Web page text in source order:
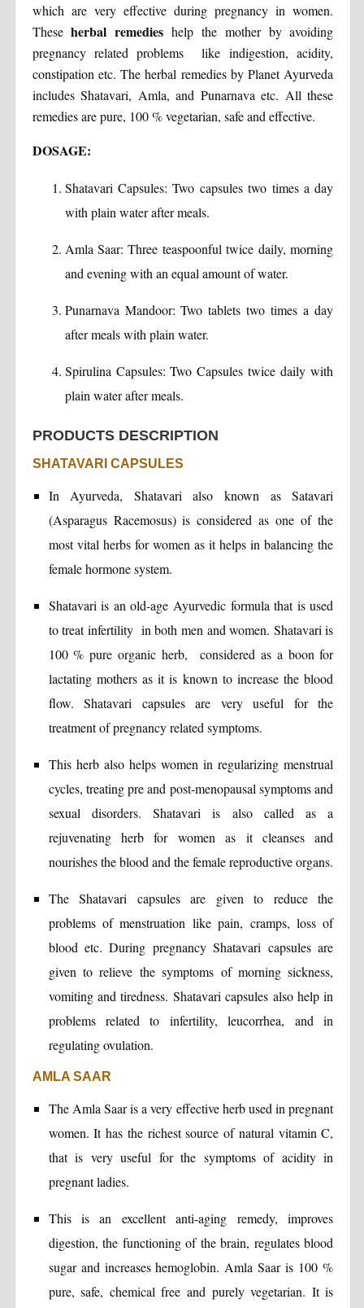
which are very effective during pregnancy in women.
Theseherbal remedies help the mother by avoiding
pregnancy related problems like indigestion, acidity,
constipation etc. The herbal remedies by Planet Ayurveda
includes Shatavari, Amla, and Punarnava etc. All these
remedies are pure, 100 % vegetarian, safe and effective.
DOSAGE:
Shatavari Capsules: Two capsules two times a day
with plain water after meals.
Amla Saar: Three teaspoonful twice daily, morning
and evening with an equal amount of water.
Punarnava Mandoor: Two tablets two times a day
after meals with plain water.
Spirulina Capsules: Two Capsules twice daily with
plain water after meals.
PRODUCTS DESCRIPTION
SHATAVARI CAPSULES
In Ayurveda, Shatavari also known as Satavari
(Asparagus Racemosus) is considered as one of the
most vital herbs for women as it helps in balancing the
female hormone system.
Shatavari is an old-age Ayurvedic formula that is used
to treat infertility in both men and women. Shatavari is
100 % pure organic herb, considered as a boon for
lactating mothers as it is known to increase the blood
flow. Shatavari capsules are very useful for the
treatment of pregnancy related symptoms.
This herb also helps women in regularizing menstrual
cycles, treating pre and post-menopausal symptoms and
sexual disorders. Shatavari is also called as a
rejuvenating herb for women as it cleanses and
nourishes the blood and the female reproductive organs.
The Shatavari capsules are given to reduce the
problems of menstruation like pain, cramps, loss of
blood etc. During pregnancy Shatavari capsules are
given to relieve the symptoms of morning sickness,
vomiting and tiredness. Shatavari capsules also help in
problems related to infertility, leucorrhea, and in
regulating ovulation.
AMLA SAAR
The Amla Saar is a very effective herb used in pregnant
women. It has the richest source of natural vitamin C,
that is very useful for the symptoms of acidity in
pregnant ladies.
This is an excellent anti-aging remedy, improves
digestion, the functioning of the brain, regulates blood
sugar and increases hemoglobin. Amla Saar is 100 %
pure, safe, chemical free and purely vegetarian. It is